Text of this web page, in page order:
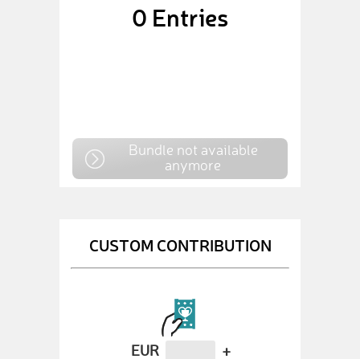
0 Entries
Bundle not available
anymore
CUSTOM CONTRIBUTION
EUR +